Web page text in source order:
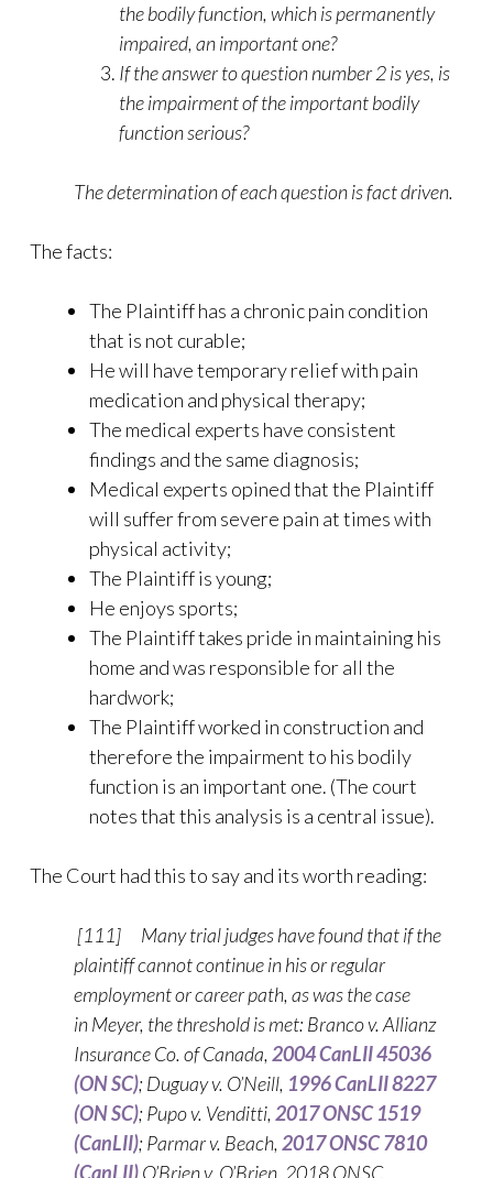
the bodily function, which is permanently
impaired, an important one?
If the answer to question number 2 is yes, is
the impairment of the important bodily
function serious?
The determination of each question is fact driven.
The facts:
The Plaintiff has a chronic pain condition
that is not curable;
He will have temporary relief with pain
medication and physical therapy;
The medical experts have consistent
findings and the same diagnosis;
Medical experts opined that the Plaintiff
will suffer from severe pain at times with
physical activity;
The Plaintiff is young;
He enjoys sports;
The Plaintiff takes pride in maintaining his
home and was responsible for all the
hardwork;
The Plaintiff worked in construction and
therefore the impairment to his bodily
function is an important one. (The court
notes that this analysis is a central issue).
The Court had this to say and its worth reading:
[111] Many trial judges have found that if the
plaintiff cannot continue in his or regular
employment or career path, as was the case
in Meyer, the threshold is met: Branco v. Allianz
Insurance Co. of Canada, 2004 CanLII 45036
(ON SC); Duguay v. O’Neill, 1996 CanLII 8227
(ON SC); Pupo v. Venditti, 2017 ONSC 1519
(CanLII); Parmar v. Beach, 2017 ONSC 7810
(CanLII)O’Brien v. O’Brien, 2018 ONSC